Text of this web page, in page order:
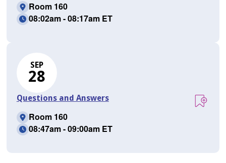
Room 160
08:02am - 08:17am ET
SEP
28
Questions and Answers
Room 160
08:47am - 09:00am ET